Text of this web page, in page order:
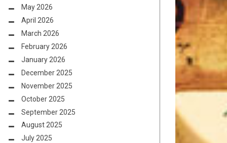
May 2026
April 2026
March 2026
February 2026
January 2026
December 2025
November 2025
October 2025
September 2025
August 2025
July 2025